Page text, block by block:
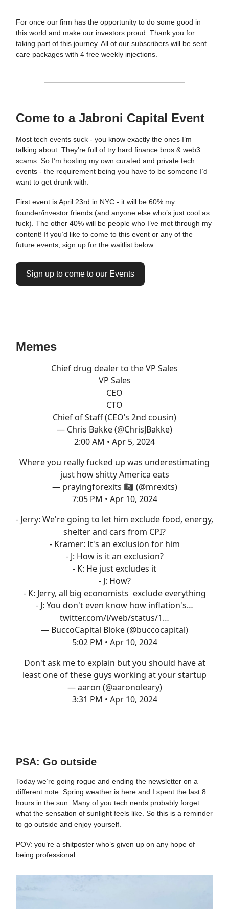
For once our firm has the opportunity to do some good in
this world and make our investors proud. Thank you for
taking part of this journey. All of our subscribers will be sent
care packages with 4 free weekly injections.
Come to a Jabroni Capital Event
Most tech events suck - you know exactly the ones I’m
talking about. They’re full of try hard finance bros & web3
scams. So I’m hosting my own curated and private tech
events - the requirement being you have to be someone I’d
want to get drunk with.
First event is April 23rd in NYC - it will be 60% my
founder/investor friends (and anyone else who’s just cool as
fuck). The other 40% will be people who I’ve met through my
content! If you’d like to come to this event or any of the
future events, sign up for the waitlist below.
Sign up to come to our Events
Memes
Chief drug dealer to the VP Sales
VP Sales
CEO
CTO
Chief of Staff (CEO’s 2nd cousin)
— Chris Bakke (@ChrisJBakke)
2:00 AM • Apr 5, 2024
Where you really fucked up was underestimating
just how shitty America eats
— prayingforexits 🏴‍☠️ (@mrexits)
7:05 PM • Apr 10, 2024
- Jerry: We're going to let him exclude food, energy,
shelter and cars from CPI?
- Kramer: It's an exclusion for him
- J: How is it an exclusion?
- K: He just excludes it
- J: How?
- K: Jerry, all big economists exclude everything
- J: You don't even know how inflation's…
twitter.com/i/web/status/1…
— BuccoCapital Bloke (@buccocapital)
5:02 PM • Apr 10, 2024
Don't ask me to explain but you should have at
least one of these guys working at your startup
— aaron (@aaronoleary)
3:31 PM • Apr 10, 2024
PSA: Go outside
Today we’re going rogue and ending the newsletter on a
different note. Spring weather is here and I spent the last 8
hours in the sun. Many of you tech nerds probably forget
what the sensation of sunlight feels like. So this is a reminder
to go outside and enjoy yourself.
POV: you’re a shitposter who’s given up on any hope of
being professional.